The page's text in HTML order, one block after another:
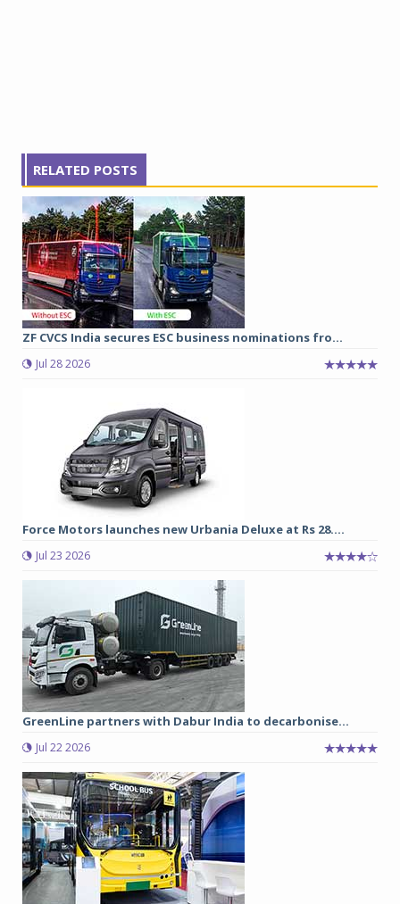
RELATED POSTS
ZF CVCS India secures ESC business nominations fro...
Jul 28 2026
Force Motors launches new Urbania Deluxe at Rs 28....
Jul 23 2026
GreenLine partners with Dabur India to decarbonise...
Jul 22 2026